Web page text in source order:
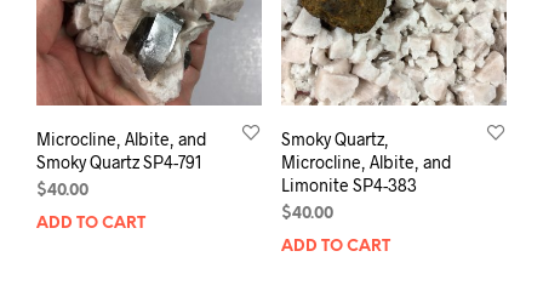
Microcline, Albite, and
Smoky Quartz SP4-791
$40.00
ADD TO CART
Smoky Quartz,
Microcline, Albite, and
Limonite SP4-383
$40.00
ADD TO CART